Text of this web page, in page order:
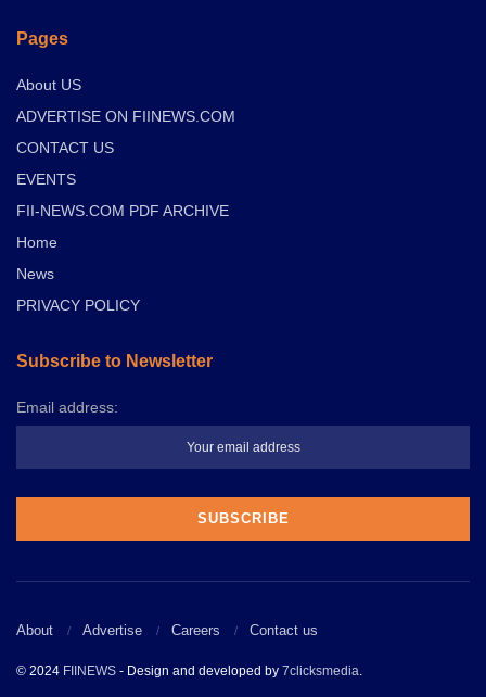
Pages
About US
ADVERTISE ON FIINEWS.COM
CONTACT US
EVENTS
FII-NEWS.COM PDF ARCHIVE
Home
News
PRIVACY POLICY
Subscribe to Newsletter
Email address:
About Advertise Careers Contact us
© 2024 FIINEWS - Design and developed by 7clicksmedia.